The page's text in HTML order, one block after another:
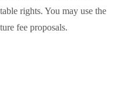
rights. You may use the
fee proposals.